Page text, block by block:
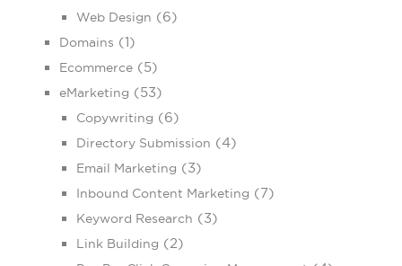
Web Design (6)
Domains (1)
Ecommerce (5)
eMarketing (53)
Copywriting (6)
Directory Submission (4)
Email Marketing (3)
Inbound Content Marketing (7)
Keyword Research (3)
Link Building (2)